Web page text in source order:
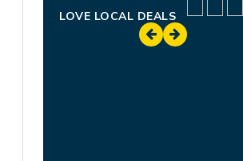
LOVE LOCAL DEALS